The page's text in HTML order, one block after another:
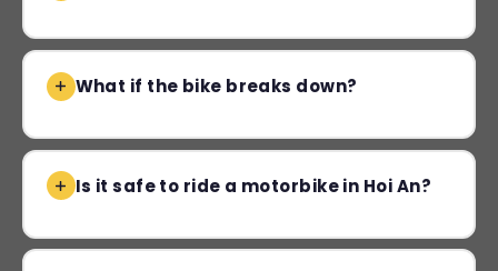
What if the bike breaks down?
Is it safe to ride a motorbike in Hoi An?